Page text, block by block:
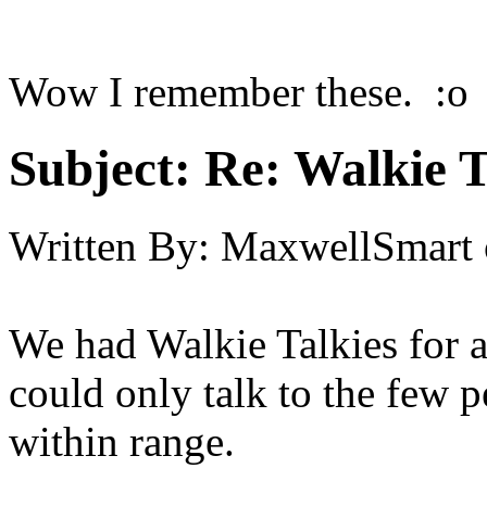
Wow I remember these. :o
Subject: Re: Walkie
Written By: MaxwellSmart
We had Walkie Talkies for
could only talk to the few
within range.